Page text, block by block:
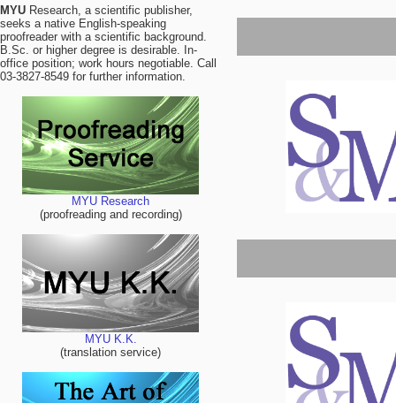
MYU Research, a scientific publisher,
seeks a native English-speaking
proofreader with a scientific background.
B.Sc. or higher degree is desirable. In-
office position; work hours negotiable. Call
03-3827-8549 for further information.
MYU Research
(proofreading and recording)
MYU K.K.
(translation service)